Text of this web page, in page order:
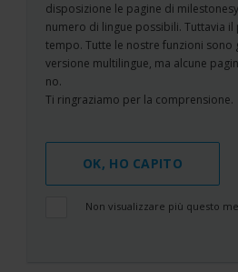
disposizione le pagine di
numero di lingue possibili. Tuttavia
tempo. Tutte le nostre funzioni sono
versione multilingue, ma alcune
no.
Ti ringraziamo per la comprensione.
OK, HO CAPITO
Non visualizzare più questo